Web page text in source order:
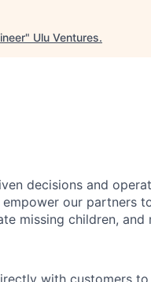
" Ulu Ventures.
decisions and
our partners
missing children, and
with customers